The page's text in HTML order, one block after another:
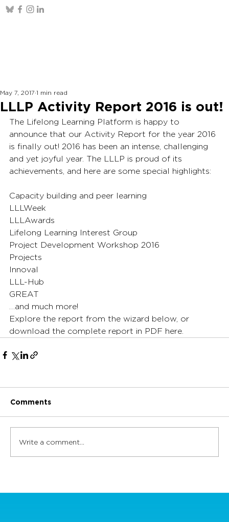
LLLP Activity Report 2016 is out!
May 7, 2017 1 min read
The Lifelong Learning Platform is happy to
announce that our Activity Report for the year 2016
is finally out! 2016 has been an intense, challenging
and yet joyful year. The LLLP is proud of its
achievements, and here are some special highlights:
Capacity building and peer learning
LLLWeek
LLLAwards
Lifelong Learning Interest Group
Project Development Workshop 2016
Projects
Innoval
LLL-Hub
GREAT
…and much more!
Explore the report from the wizard below, or
download the complete report in PDF here.
Comments
Write a comment...